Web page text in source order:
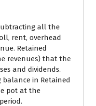
all the
rent, overhead
Retained
revenues) that the
and dividends.
balance in Retained
pot at the